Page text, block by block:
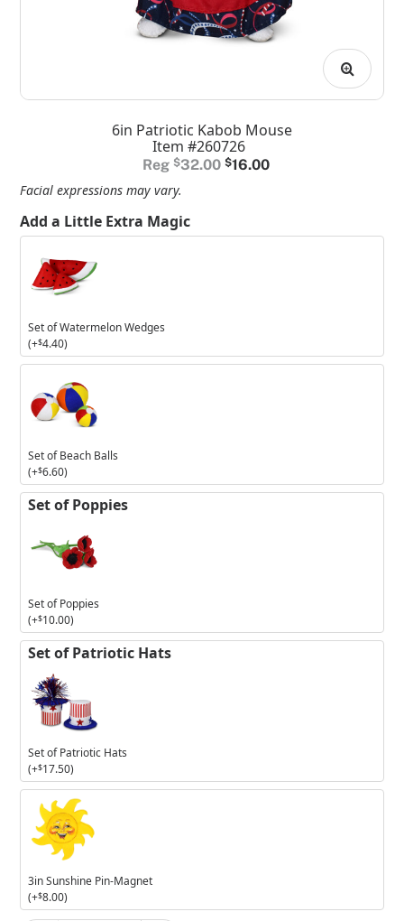
6in Patriotic Kabob Mouse
Item #260726
$32.00 Original
$16.00Current
Facial expressions may vary.
Add a Little Extra Magic
of
Watermelon
Wedges
Set of Watermelon Wedges
(+$4.40)
of
Beach
Balls
Set of Beach Balls
(+$6.60)
Set of Poppies
Set of Poppies
(+$10.00)
Set of Patriotic Hats
Set of Patriotic Hats
(+$17.50)
3in
Sunshine
Pin-
Magnet
3in Sunshine Pin-Magnet
(+$8.00)